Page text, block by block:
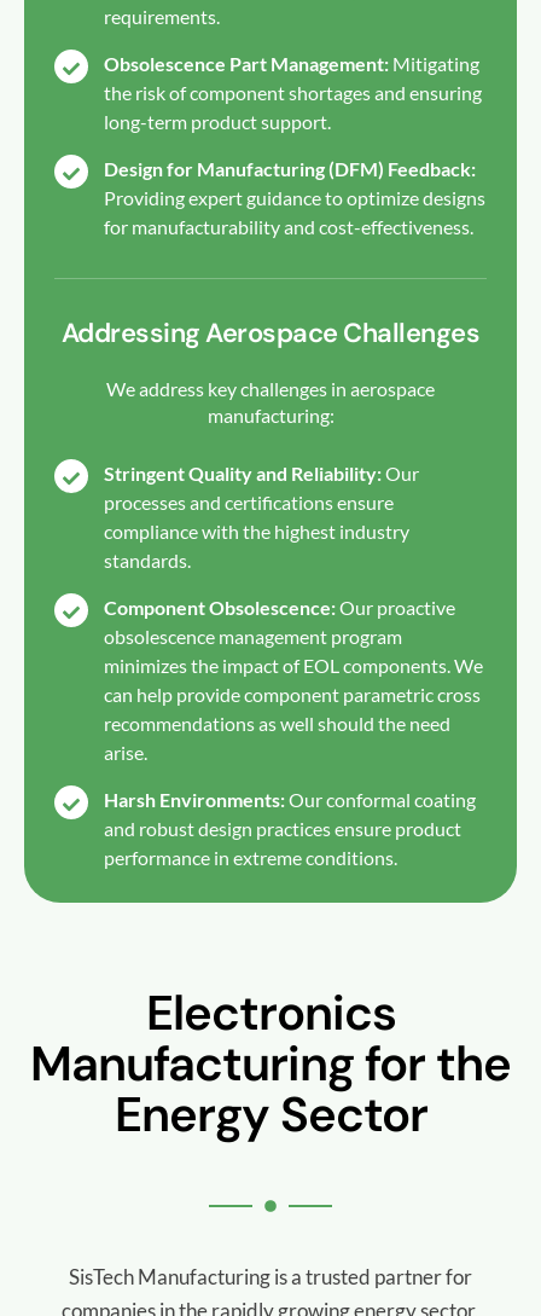
requirements.
Obsolescence Part Management: Mitigating
the risk of component shortages and ensuring
long-term product support.
Design for Manufacturing (DFM) Feedback:
Providing expert guidance to optimize designs
for manufacturability and cost-effectiveness.
Addressing Aerospace Challenges
We address key challenges in aerospace
manufacturing:
Stringent Quality and Reliability:Our
processes and certifications ensure
compliance with the highest industry
standards.
Component Obsolescence:Our proactive
obsolescence management program
minimizes the impact of EOL components. We
can help provide component parametric cross
recommendations as well should the need
arise.
Harsh Environments:Our conformal coating
and robust design practices ensure product
performance in extreme conditions.
Electronics
Manufacturing for the
Energy Sector
SisTech Manufacturing is a trusted partner for
companies in the rapidly growing energy sector,